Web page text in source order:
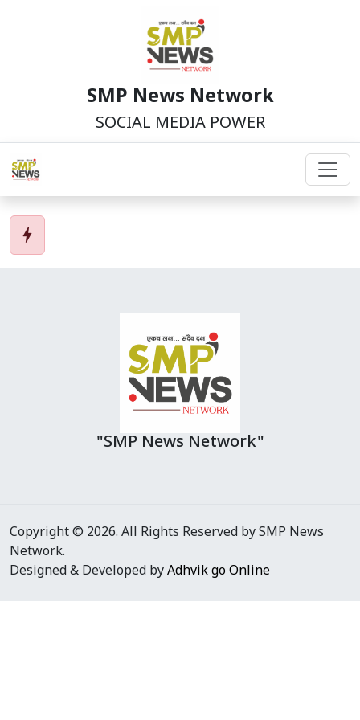
SMP News Network
SOCIAL MEDIA POWER
bolt
"SMP News Network"
Copyright © 2026. All Rights Reserved by SMP News
Network.
Designed & Developed byAdhvik go Online